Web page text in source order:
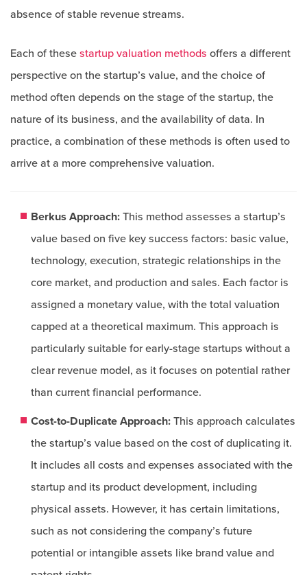
absence of stable revenue streams.
Each of these startup valuation methods offers a different
perspective on the startup’s value, and the choice of
method often depends on the stage of the startup, the
nature of its business, and the availability of data. In
practice, a combination of these methods is often used to
arrive at a more comprehensive valuation.
Berkus Approach: This method assesses a startup’s
value based on five key success factors: basic value,
technology, execution, strategic relationships in the
core market, and production and sales. Each factor is
assigned a monetary value, with the total valuation
capped at a theoretical maximum. This approach is
particularly suitable for early-stage startups without a
clear revenue model, as it focuses on potential rather
than current financial performance.
Cost-to-Duplicate Approach: This approach calculates
the startup’s value based on the cost of duplicating it.
It includes all costs and expenses associated with the
startup and its product development, including
physical assets. However, it has certain limitations,
such as not considering the company’s future
potential or intangible assets like brand value and